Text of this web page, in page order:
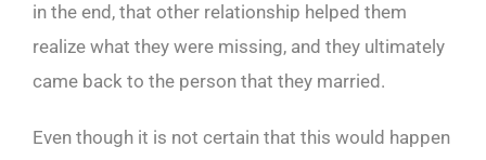
in the end, that other relationship helped them
realize what they were missing, and they ultimately
came back to the person that they married.
Even though it is not certain that this would happen